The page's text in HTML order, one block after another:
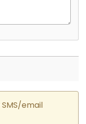
email